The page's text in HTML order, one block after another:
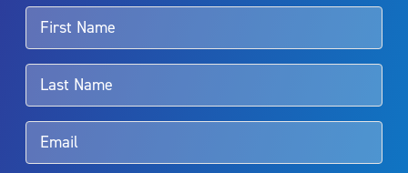
For more information about potential side effects and risks
associated with Aquablation therapy, speak with your urologist or
surgeon.
Aquablation therapy is performed by urologists. Patients should